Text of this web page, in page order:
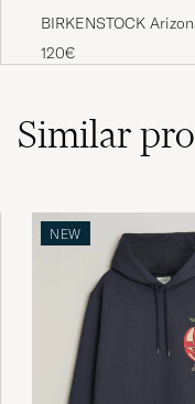
BIRKENSTOCK
Footbed Black Oiled
120€
Similar
NEW